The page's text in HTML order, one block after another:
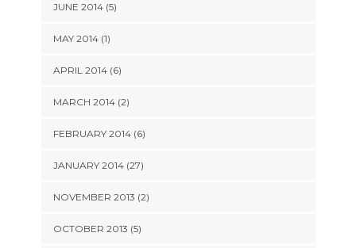
JUNE 2014 (5)
MAY 2014 (1)
APRIL 2014 (6)
MARCH 2014 (2)
FEBRUARY 2014 (6)
JANUARY 2014 (27)
NOVEMBER 2013 (2)
OCTOBER 2013 (5)